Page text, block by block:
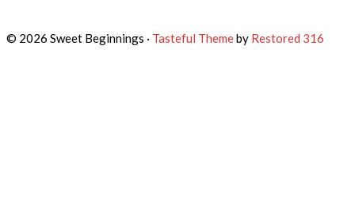
© 2026 Sweet Beginnings · Tasteful Themeby Restored 316